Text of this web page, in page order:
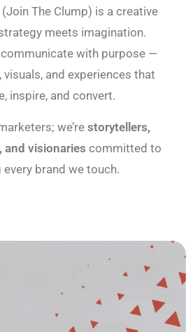
The Clump) is a creative
meets imagination.
with purpose —
and experiences that
inspire, and convert.
we’re storytellers,
and visionaries committed to
every brand we touch.